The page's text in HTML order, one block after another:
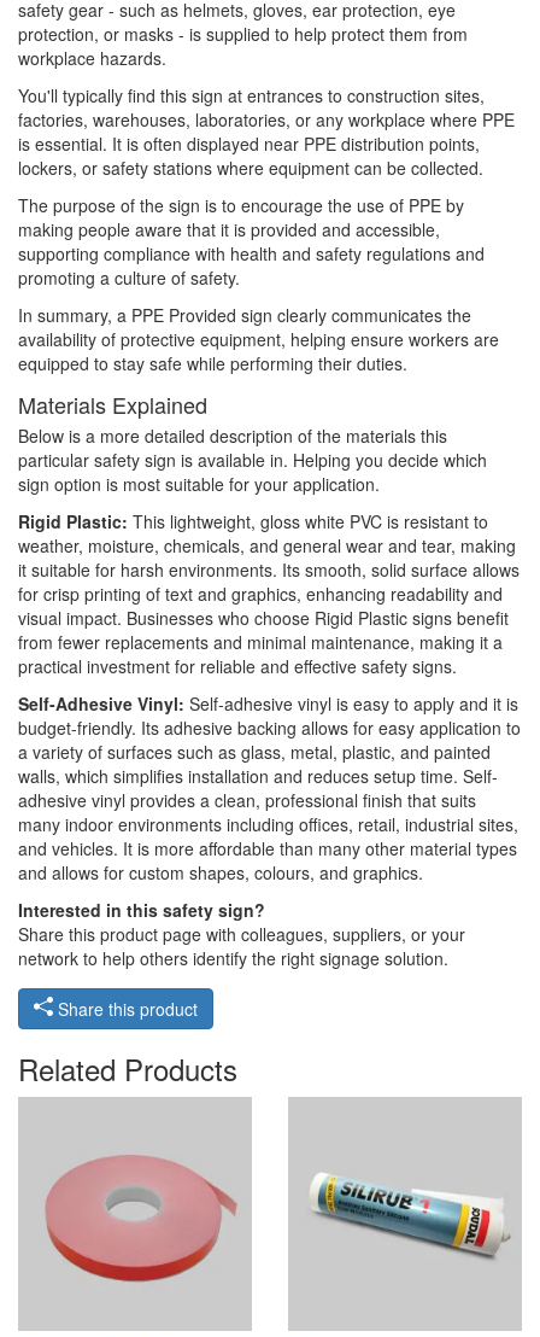
safety gear - such as helmets, gloves, ear protection, eye
protection, or masks - is supplied to help protect them from
workplace hazards.
You'll typically find this sign at entrances to construction sites,
factories, warehouses, laboratories, or any workplace where PPE
is essential. It is often displayed near PPE distribution points,
lockers, or safety stations where equipment can be collected.
The purpose of the sign is to encourage the use of PPE by
making people aware that it is provided and accessible,
supporting compliance with health and safety regulations and
promoting a culture of safety.
In summary, a PPE Provided sign clearly communicates the
availability of protective equipment, helping ensure workers are
equipped to stay safe while performing their duties.
Materials Explained
Below is a more detailed description of the materials this
particular safety sign is available in. Helping you decide which
sign option is most suitable for your application.
Rigid Plastic: This lightweight, gloss white PVC is resistant to
weather, moisture, chemicals, and general wear and tear, making
it suitable for harsh environments. Its smooth, solid surface allows
for crisp printing of text and graphics, enhancing readability and
visual impact. Businesses who choose Rigid Plastic signs benefit
from fewer replacements and minimal maintenance, making it a
practical investment for reliable and effective safety signs.
Self-Adhesive Vinyl: Self-adhesive vinyl is easy to apply and it is
budget-friendly. Its adhesive backing allows for easy application to
a variety of surfaces such as glass, metal, plastic, and painted
walls, which simplifies installation and reduces setup time. Self-
adhesive vinyl provides a clean, professional finish that suits
many indoor environments including offices, retail, industrial sites,
and vehicles. It is more affordable than many other material types
and allows for custom shapes, colours, and graphics.
Interested in this safety sign?
Share this product page with colleagues, suppliers, or your
network to help others identify the right signage solution.
Share this product
Related Products